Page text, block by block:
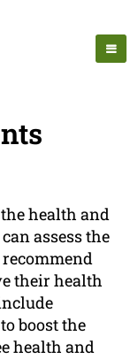
health and
assess the
their health
boost the
health and